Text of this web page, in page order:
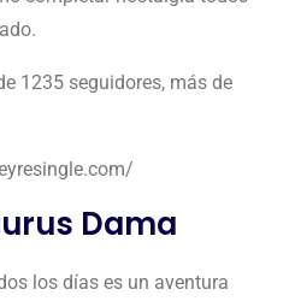
1235 seguidores, más de
Dama
los días es un aventura